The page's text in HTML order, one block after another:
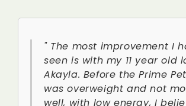
" The most improvement I
seen is with my 11 year old
Akayla. Before the Prime
was overweight and not
well, with low energy, I